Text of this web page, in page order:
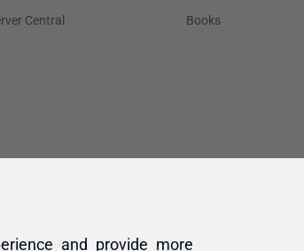
and provide more